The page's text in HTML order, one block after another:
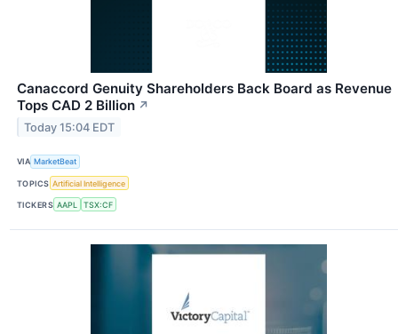
Canaccord Genuity Shareholders Back Board as Revenue
Tops CAD 2 Billion ↗
Today 15:04 EDT
VIA MarketBeat
TOPICS Artificial Intelligence
TICKERS AAPL TSX:CF